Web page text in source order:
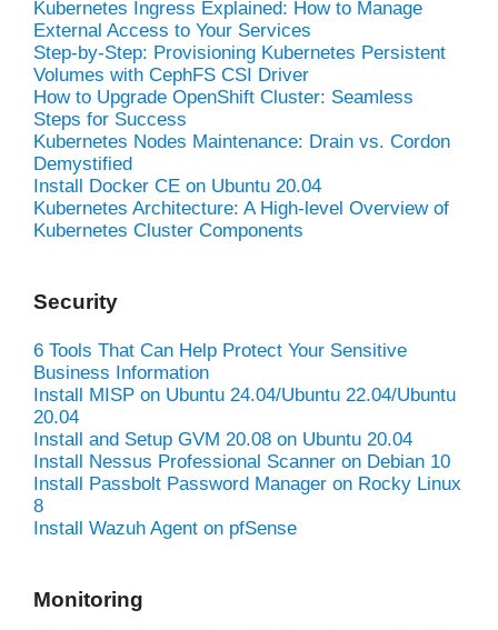
Kubernetes Ingress Explained: How to Manage
External Access to Your Services
Step-by-Step: Provisioning Kubernetes Persistent
Volumes with CephFS CSI Driver
How to Upgrade OpenShift Cluster: Seamless
Steps for Success
Kubernetes Nodes Maintenance: Drain vs. Cordon
Demystified
Install Docker CE on Ubuntu 20.04
Kubernetes Architecture: A High-level Overview of
Kubernetes Cluster Components
Security
6 Tools That Can Help Protect Your Sensitive
Business Information
Install MISP on Ubuntu 24.04/Ubuntu 22.04/Ubuntu
20.04
Install and Setup GVM 20.08 on Ubuntu 20.04
Install Nessus Professional Scanner on Debian 10
Install Passbolt Password Manager on Rocky Linux
8
Install Wazuh Agent on pfSense
Monitoring